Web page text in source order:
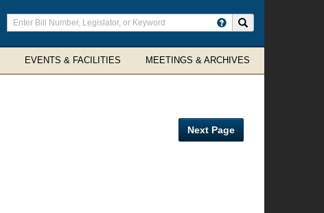
Enter
search
terms
EVENTS & FACILITIES MEETINGS & ARCHIVES
Next Page